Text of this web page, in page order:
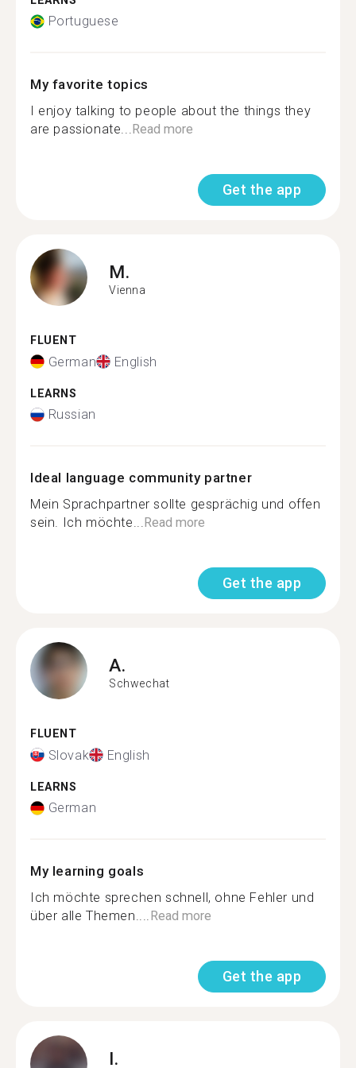
Portuguese
My favorite topics
I enjoy talking to people about the things they
are passionate...Read more
Get the app
M.
Vienna
FLUENT
German English
LEARNS
Russian
Ideal language community partner
Mein Sprachpartner sollte gesprächig und offen
sein. Ich möchte...Read more
Get the app
A.
Schwechat
FLUENT
Slovak English
LEARNS
German
My learning goals
Ich möchte sprechen schnell, ohne Fehler und
über alle Themen....Read more
Get the app
I.